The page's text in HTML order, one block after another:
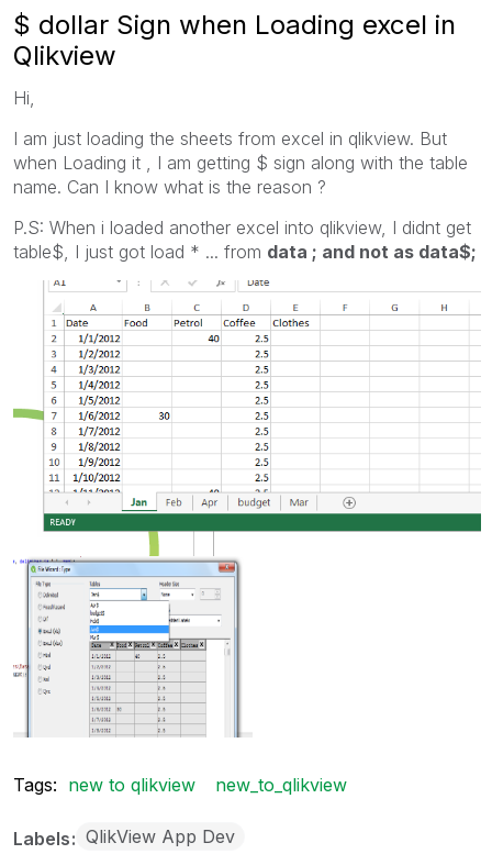
$ dollar Sign when Loading excel in
Qlikview
Hi,
I am just loading the sheets from excel in qlikview. But
when Loading it , I am getting $ sign along with the table
name. Can I know what is the reason ?
P.S: When i loaded another excel into qlikview, I didnt get
table$, I just got load * ... from data ; and not as data$;
Tags: new to qlikview new_to_qlikview
Labels QlikView App Dev